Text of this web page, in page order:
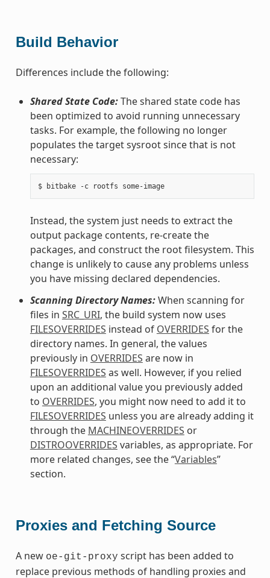
Build Behavior
Differences include the following:
Shared State Code:The shared state code has
been optimized to avoid running unnecessary
tasks. For example, the following no longer
populates the target sysroot since that is not
necessary:
$ bitbake -c rootfs some-image
Instead, the system just needs to extract the
output package contents, re-create the
packages, and construct the root filesystem. This
change is unlikely to cause any problems unless
you have missing declared dependencies.
Scanning Directory Names:When scanning for
files in SRC_URI, the build system now uses
FILESOVERRIDES instead of OVERRIDES for the
directory names. In general, the values
previously in OVERRIDES are now in
FILESOVERRIDES as well. However, if you relied
upon an additional value you previously added
to OVERRIDES, you might now need to add it to
FILESOVERRIDES unless you are already adding it
through the MACHINEOVERRIDES or
DISTROOVERRIDES variables, as appropriate. For
more related changes, see the “Variables”
section.
Proxies and Fetching Source
A new oe-git-proxy script has been added to
replace previous methods of handling proxies and